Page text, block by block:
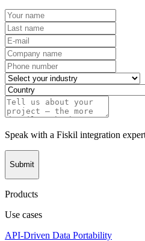
Speak with a Fiskil integration
Submit
Products
Use cases
API-Driven Data Portability